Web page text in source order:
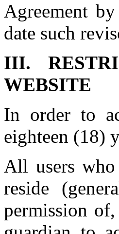
Agreement
date such
III.
WEBSITE
In order to
eighteen (18)
All users
reside
permission